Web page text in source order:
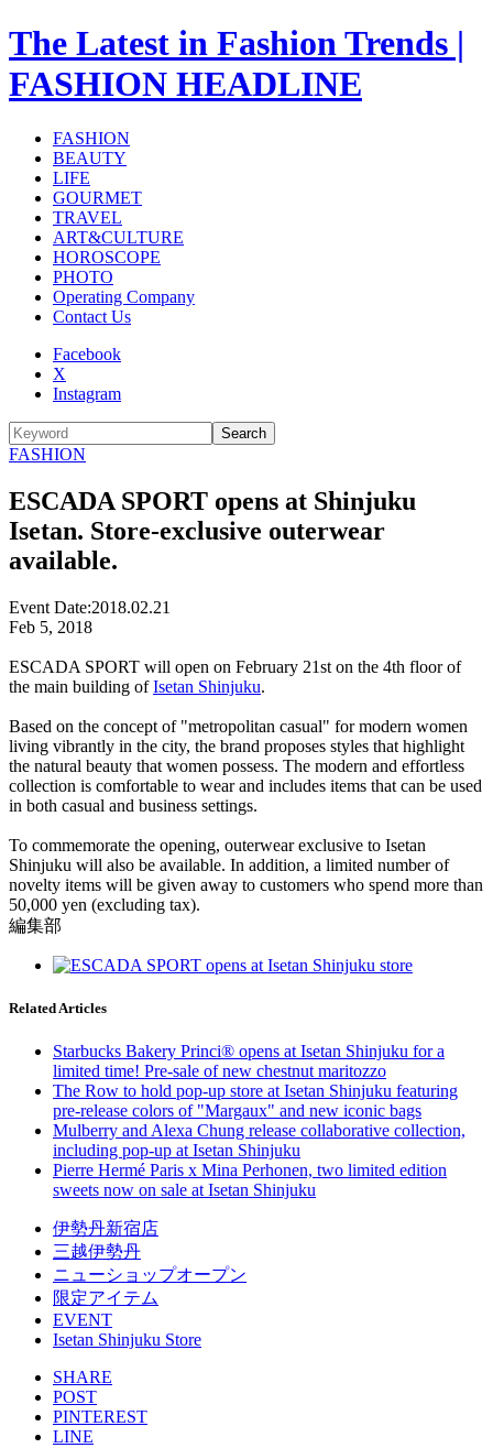
The Latest in Fashion Trends |
FASHION HEADLINE
FASHION
BEAUTY
LIFE
GOURMET
TRAVEL
ART&CULTURE
HOROSCOPE
PHOTO
Operating Company
Contact Us
Facebook
X
Instagram
Search
FASHION
ESCADA SPORT opens at Shinjuku
Isetan. Store-exclusive outerwear
available.
Event Date:2018.02.21
Feb 5, 2018
ESCADA SPORT will open on February 21st on the 4th floor of
the main building ofIsetan Shinjuku.
Based on the concept of "metropolitan casual" for modern women
living vibrantly in the city, the brand proposes styles that highlight
the natural beauty that women possess. The modern and effortless
collection is comfortable to wear and includes items that can be used
in both casual and business settings.
To commemorate the opening, outerwear exclusive to Isetan
Shinjuku will also be available. In addition, a limited number of
novelty items will be given away to customers who spend more than
50,000 yen (excluding tax).
編集部
Related Articles
Starbucks Bakery Princi® opens at Isetan Shinjuku for a
limited time! Pre-sale of new chestnut maritozzo
The Row to hold pop-up store at Isetan Shinjuku featuring
pre-release colors of "Margaux" and new iconic bags
Mulberry and Alexa Chung release collaborative collection,
including pop-up at Isetan Shinjuku
Pierre Hermé Paris x Mina Perhonen, two limited edition
sweets now on sale at Isetan Shinjuku
伊勢丹新宿店
三越伊勢丹
ニューショップオープン
限定アイテム
EVENT
Isetan Shinjuku Store
SHARE
POST
PINTEREST
LINE